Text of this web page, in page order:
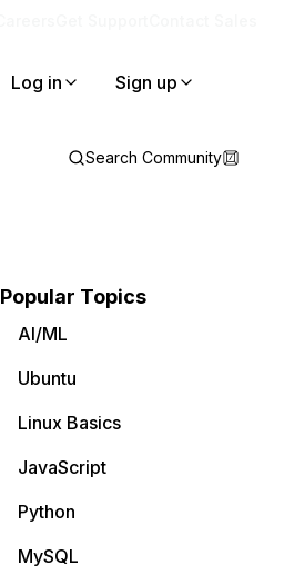
Log in Sign up
Search Community
Popular Topics
AI/ML
Ubuntu
Linux Basics
JavaScript
Python
MySQL